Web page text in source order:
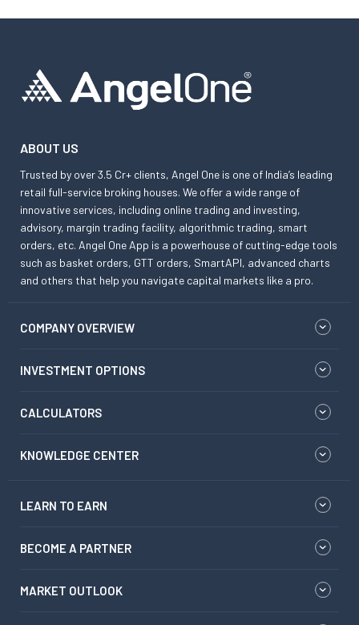
ABOUT US
Trusted by over 3.5 Cr+ clients, Angel One is one of India’s leading
retail full-service broking houses. We offer a wide range of
innovative services, including online trading and investing,
advisory, margin trading facility, algorithmic trading, smart
orders, etc. Angel One App is a powerhouse of cutting-edge tools
such as basket orders, GTT orders, SmartAPI, advanced charts
and others that help you navigate capital markets like a pro.
COMPANY OVERVIEW
INVESTMENT OPTIONS
CALCULATORS
KNOWLEDGE CENTER
LEARN TO EARN
BECOME A PARTNER
MARKET OUTLOOK